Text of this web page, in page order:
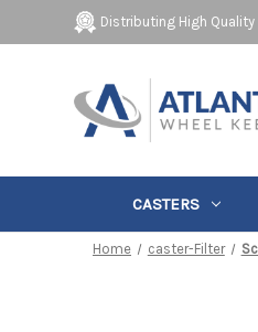
Distributing High
CASTERS
Home caster-Filter